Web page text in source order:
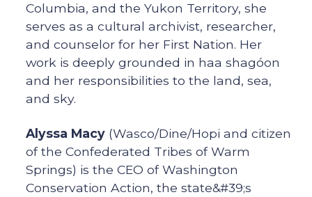
Columbia, and the Yukon Territory, she
serves as a cultural archivist, researcher,
and counselor for her First Nation. Her
work is deeply grounded in haa shagóon
and her responsibilities to the land, sea,
and sky.
Alyssa Macy (Wasco/Dine/Hopi and citizen
of the Confederated Tribes of Warm
Springs) is the CEO of Washington
Conservation Action, the state&#39;s